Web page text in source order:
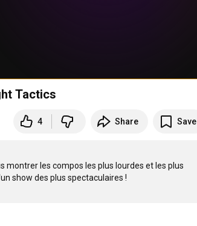
Tactics
4 Share Save
montrer les compos les plus lourdes et les plus